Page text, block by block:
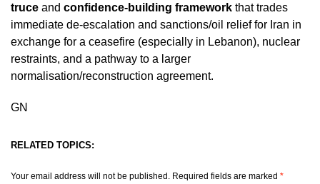
truce and confidence-building framework that trades
immediate de-escalation and sanctions/oil relief for Iran in
exchange for a ceasefire (especially in Lebanon), nuclear
restraints, and a pathway to a larger
normalisation/reconstruction agreement.
GN
RELATED TOPICS:
Your email address will not be published. Required fields are marked *